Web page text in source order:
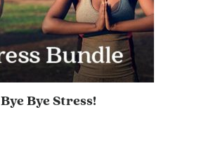
Bye Bye Stress!